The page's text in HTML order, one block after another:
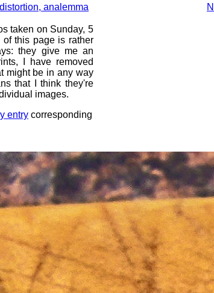
analemma
taken on Sunday, 5
of this page is rather
they give me an
I have removed
might be in any way
that I think they're
images.
entry corresponding